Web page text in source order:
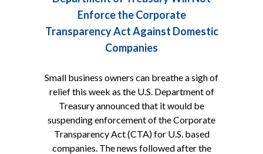
Enforce the Corporate
Transparency Act Against Domestic
Companies
Small business owners can breathe a sigh of
relief this week as the U.S. Department of
Treasury announced that it would be
suspending enforcement of the Corporate
Transparency Act (CTA) for U.S. based
companies. The news followed after the